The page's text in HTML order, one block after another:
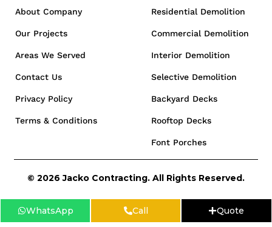
About Company
Our Projects
Areas We Served
Contact Us
Privacy Policy
Terms & Conditions
Residential Demolition
Commercial Demolition
Interior Demolition
Selective Demolition
Backyard Decks
Rooftop Decks
Font Porches
© 2026 Jacko Contracting. All Rights Reserved.
WhatsApp Call Quote